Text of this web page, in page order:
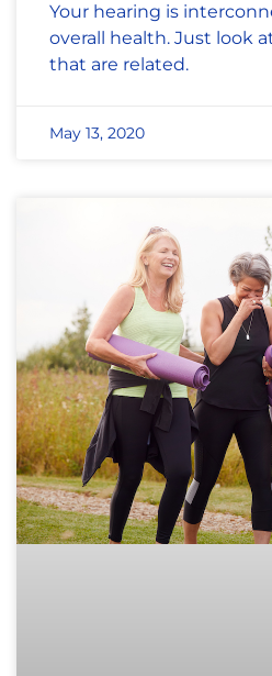
Your hearing is
overall health. Just look
that are related.
May 13, 2020